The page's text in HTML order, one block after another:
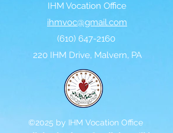
IHM Vocation Office
ihmvoc@gmail.com
(610) 647-2160
220 IHM Drive, Malvern, PA
©2025 by IHM Vocation Office